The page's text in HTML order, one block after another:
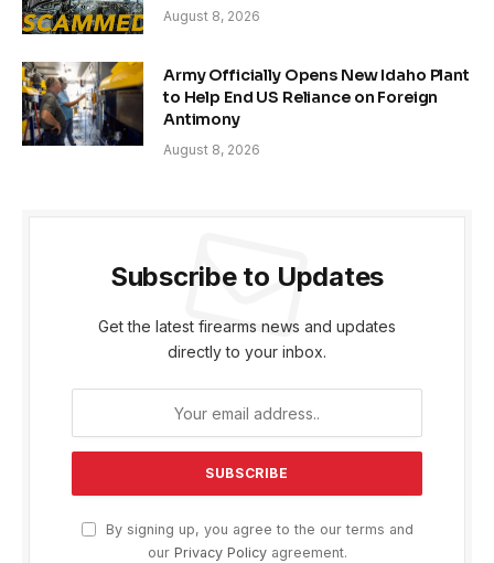
August 8, 2026
Army Officially Opens New Idaho Plant
to Help End US Reliance on Foreign
Antimony
August 8, 2026
Subscribe to Updates
Get the latest firearms news and updates
directly to your inbox.
By signing up, you agree to the our terms and
our Privacy Policyagreement.